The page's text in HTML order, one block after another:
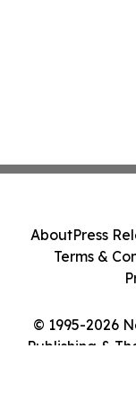
© 1995-2026
Publishing &
AboutPress
Terms &